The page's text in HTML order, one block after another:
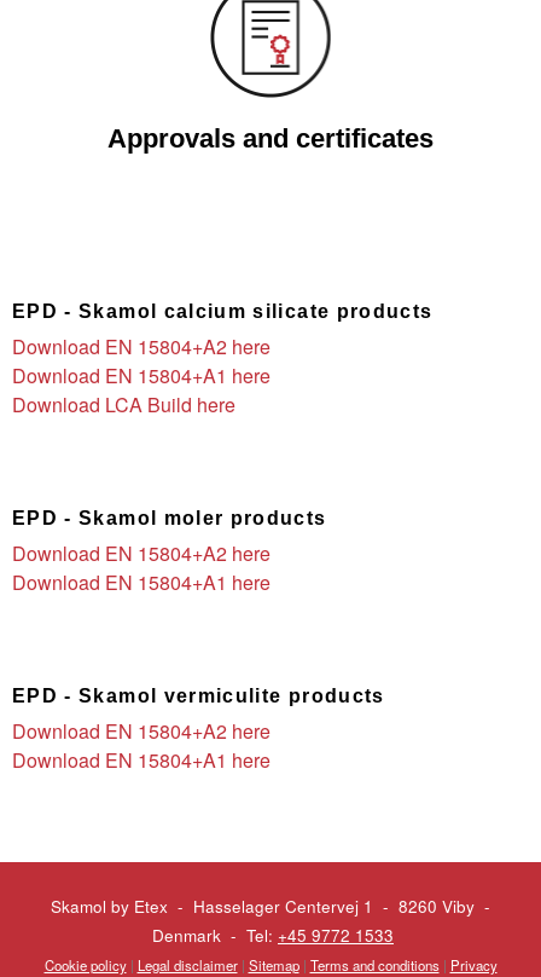
Approvals and certificates
EPD - Skamol calcium silicate products
Download EN 15804+A2 here
Download EN 15804+A1 here
Download LCA Build here
EPD - Skamol moler products
Download EN 15804+A2 here
Download EN 15804+A1 here
EPD - Skamol vermiculite products
Download EN 15804+A2 here
Download EN 15804+A1 here
Skamol by Etex - Hasselager Centervej 1 - 8260 Viby -
Denmark - Tel: +45 9772 1533
Cookie policy| Legal disclaimer| Sitemap| Terms and conditions| Privacy